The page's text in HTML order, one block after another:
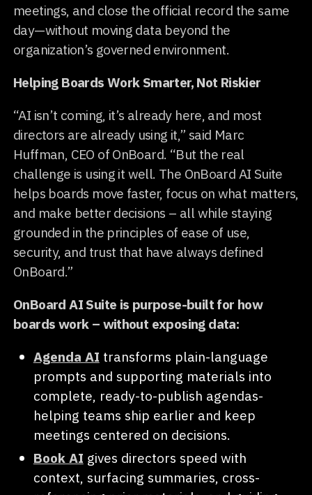
meetings, and close the official record the same
day—without moving data beyond the
organization’s governed environment.
Helping Boards Work Smarter, Not Riskier
“AI isn’t coming, it’s already here, and most
directors are already using it,” said Marc
Huffman, CEO of OnBoard. “But the real
challenge is using it well. The OnBoard AI Suite
helps boards move faster, focus on what matters,
and make better decisions – all while staying
grounded in the principles of ease of use,
security, and trust that have always defined
OnBoard.”
OnBoard AI Suite is purpose-built for how
boards work – without exposing data:
Agenda AI transforms plain-language
prompts and supporting materials into
complete, ready-to-publish agendas-
helping teams ship earlier and keep
meetings centered on decisions.
Book AI gives directors speed with
context, surfacing summaries, cross-